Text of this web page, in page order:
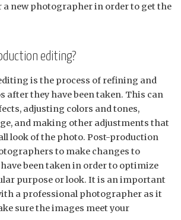
a new photographer in order to get the
editing?
is the process of refining and
after they have been taken. This can
adjusting colors and tones,
and making other adjustments that
look of the photo. Post-production
to make changes to
been taken in order to optimize
purpose or look. It is an important
a professional photographer as it
sure the images meet your